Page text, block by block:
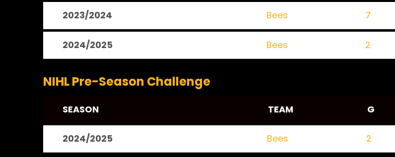
2023/2024 Bees 7
2024/2025 Bees 2
NIHL Pre-Season Challenge
SEASON TEAM G
2024/2025 Bees 2